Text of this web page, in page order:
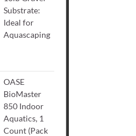
Substrate:
Ideal for
Aquascaping
OASE
BioMaster
850 Indoor
Aquatics, 1
Count (Pack